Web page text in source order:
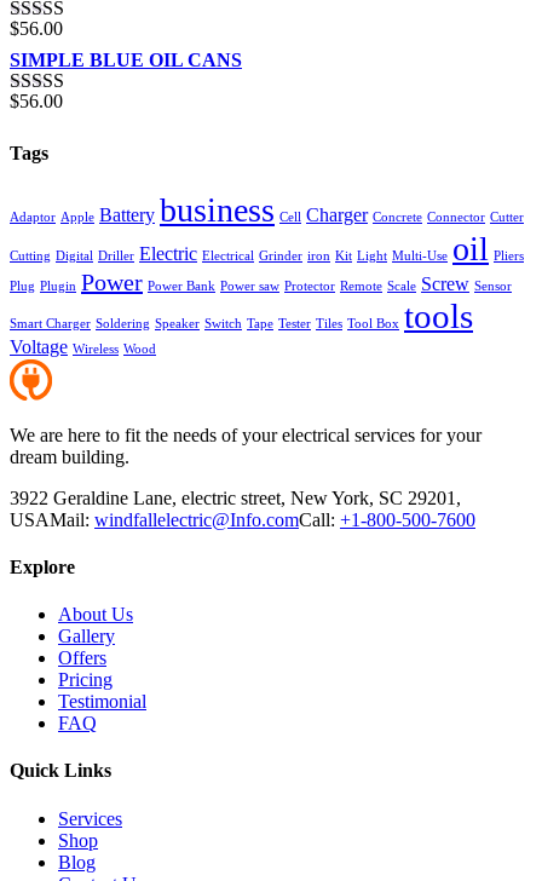
Rated
3.00
out of 5
$56.00
SIMPLE BLUE OIL CANS
Rated4.00
$56.00
Tags
Adaptor Apple Battery business Cell Charger Concrete Connector Cutter
Cutting Digital Driller Electric Electrical Grinder iron Kit Light Multi-Use oil Pliers
Plug Plugin Power Power Bank Power saw Protector Remote Scale Screw Sensor
Smart Charger Soldering Speaker Switch Tape Tester Tiles Tool Box tools
Voltage Wireless Wood
We are here to fit the needs of your electrical services for your
dream building.
3922 Geraldine Lane, electric street, New York, SC 29201,
USAMail: windfallelectric@Info.comCall: +1-800-500-7600
Explore
About Us
Gallery
Offers
Pricing
Testimonial
FAQ
Quick Links
Services
Shop
Blog